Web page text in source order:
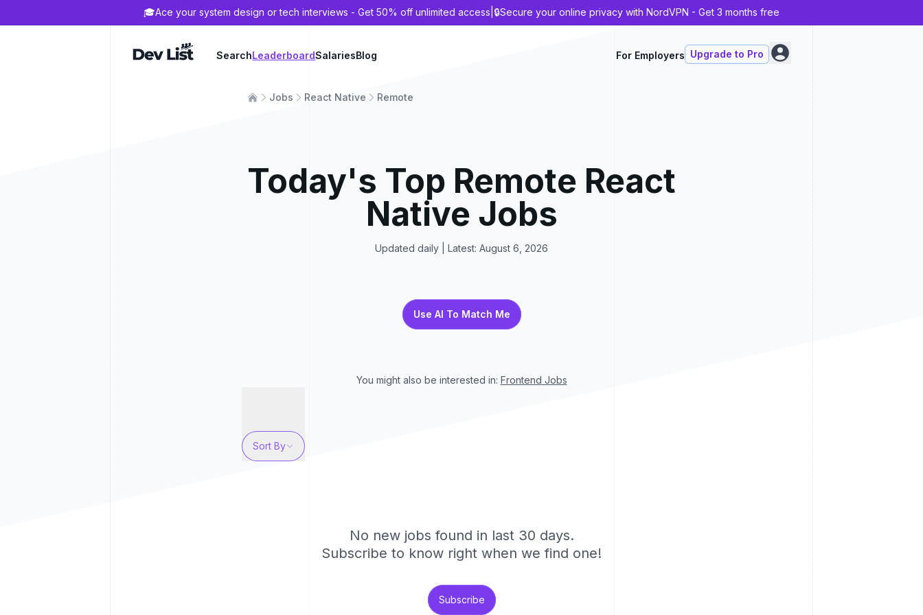
🎓Ace your system design or tech interviews - Get 50% off unlimited access 🔒Secure your online privacy with NordVPN - Get 3 months free
Dev List SearchLeaderboardSalariesBlog For Employers Upgrade to Pro
Jobs React Native Remote
Today's Top Remote React
Native Jobs
Updated daily | Latest: August 6, 2026
Use AI To Match Me
You might also be interested in: Frontend Jobs
Sort By
No new jobs found in last 30 days.
Subscribe to know right when we find one!
Subscribe